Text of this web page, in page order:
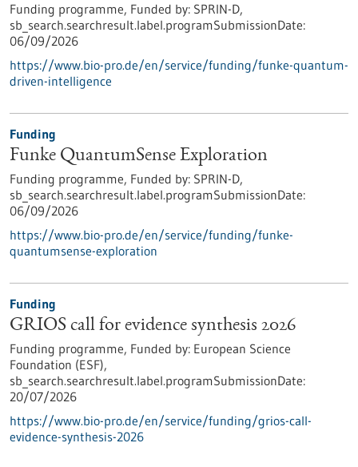
Funding programme, Funded by: SPRIN-D,
sb_search.searchresult.label.programSubmissionDate:
06/09/2026
https://www.bio-pro.de/en/service/funding/funke-quantum-
driven-intelligence
Funding
Funke QuantumSense Exploration
Funding programme, Funded by: SPRIN-D,
sb_search.searchresult.label.programSubmissionDate:
06/09/2026
https://www.bio-pro.de/en/service/funding/funke-
quantumsense-exploration
Funding
GRIOS call for evidence synthesis 2026
Funding programme, Funded by: European Science
Foundation (ESF),
sb_search.searchresult.label.programSubmissionDate:
20/07/2026
https://www.bio-pro.de/en/service/funding/grios-call-
evidence-synthesis-2026